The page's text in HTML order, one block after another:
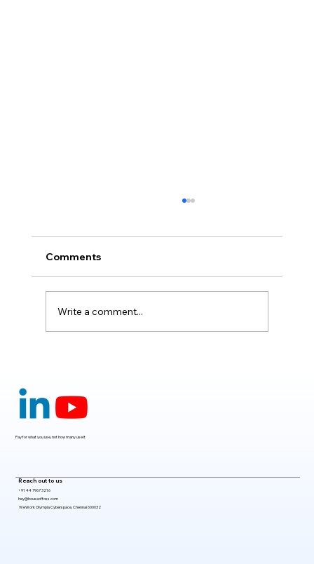
Research, and Software Engineering in
2026
Comments
Write a comment...
Pay for what you use, not how many use it
Reach out to us
+91 44 7967 3216
hey@houseoffoss.com
WeWork Olympia Cyberspace, Chennai 600032